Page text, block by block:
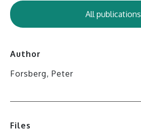
All publications
Author
Forsberg, Peter
Files